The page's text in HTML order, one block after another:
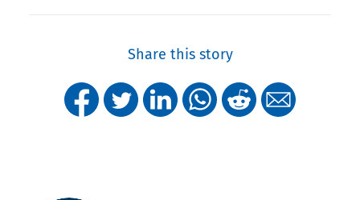
Share this story